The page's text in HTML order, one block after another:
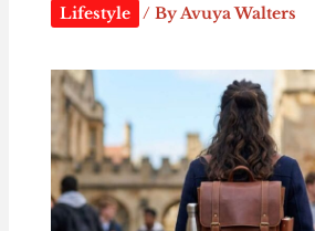
Lifestyle / ByAvuya Walters